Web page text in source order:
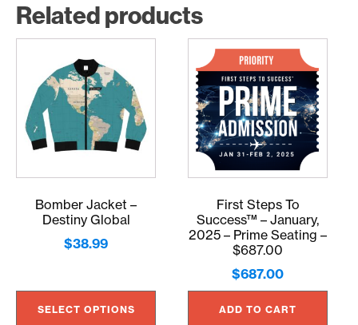
Related products
Bomber Jacket –
Destiny Global
$38.99
SELECT OPTIONS
product
multiple
variants.
The
chosen
page
First Steps To
Success™ – January,
2025 – Prime Seating –
$687.00
$687.00
ADD TO CART